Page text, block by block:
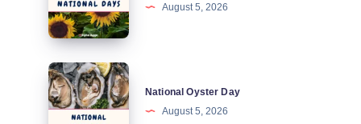
National
Days
August 5, 2026
National
Oyster
National Oyster Day
August 5, 2026